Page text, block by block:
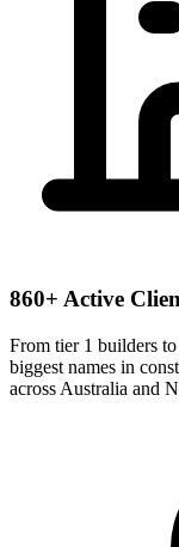
860+ Active
From tier 1 builders
biggest names in
across Australia and